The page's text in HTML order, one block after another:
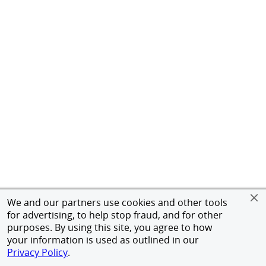
We and our partners use cookies and other tools
for advertising, to help stop fraud, and for other
purposes. By using this site, you agree to how
your information is used as outlined in our
Privacy Policy.